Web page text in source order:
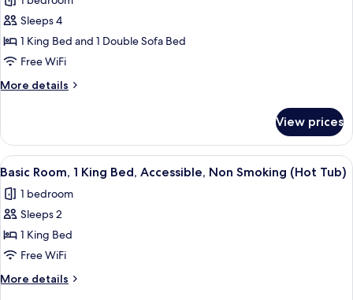
Non
Smoking
photos
for
Suite,
1
King
Bed
Sofa
bed,
Accessible,
Non
Smoking
Sleeps 4
1 King Bed and 1 Double Sofa Bed
Free WiFi
More details
More
1
King
Bed
Sofa
bed,
Non
Smoking
View prices
View
all
photos
for
Basic
Room,
1
King
A shower area with a glass door, a
3
Basic Room, 1 King Bed, Accessible, Non Smoking (Hot Tub)
1 bedroom
Sleeps 2
1 King Bed
Free WiFi
More details
More